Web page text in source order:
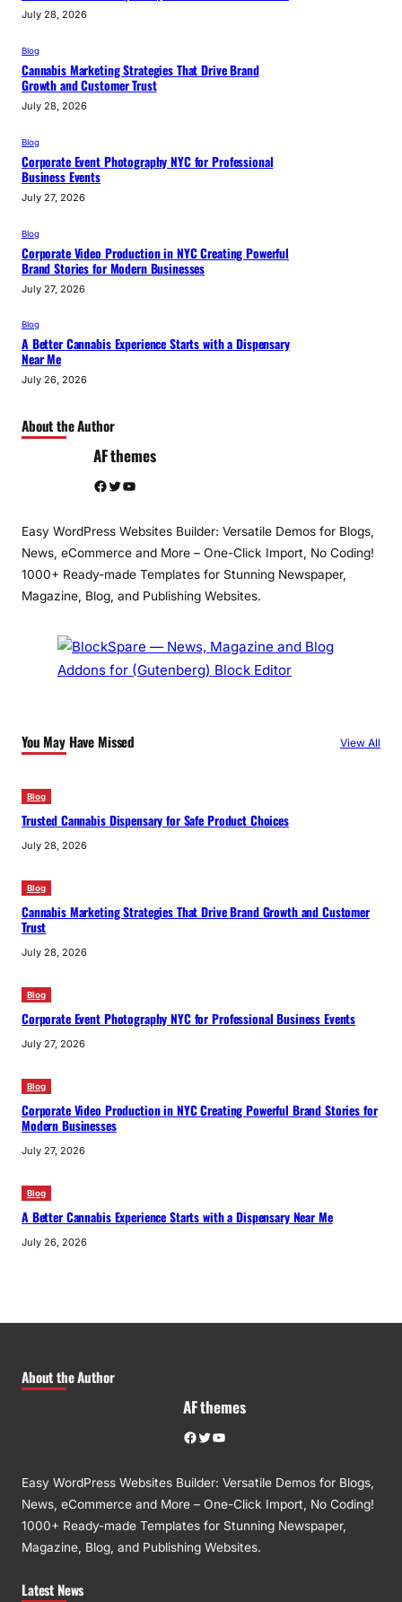
July 28, 2026
Blog
Cannabis Marketing Strategies That Drive Brand
Growth and Customer Trust
July 28, 2026
Blog
Corporate Event Photography NYC for Professional
Business Events
July 27, 2026
Blog
Corporate Video Production in NYC Creating Powerful
Brand Stories for Modern Businesses
July 27, 2026
Blog
A Better Cannabis Experience Starts with a Dispensary
Near Me
July 26, 2026
About the Author
AF themes
Facebook Twitter YouTube
Easy WordPress Websites Builder: Versatile Demos for Blogs,
News, eCommerce and More – One-Click Import, No Coding!
1000+ Ready-made Templates for Stunning Newspaper,
Magazine, Blog, and Publishing Websites.
You May Have Missed View All
Blog
Trusted Cannabis Dispensary for Safe Product Choices
July 28, 2026
Blog
Cannabis Marketing Strategies That Drive Brand Growth and Customer
Trust
July 28, 2026
Blog
Corporate Event Photography NYC for Professional Business Events
July 27, 2026
Blog
Corporate Video Production in NYC Creating Powerful Brand Stories for
Modern Businesses
July 27, 2026
Blog
A Better Cannabis Experience Starts with a Dispensary Near Me
July 26, 2026
About the Author
AF themes
Facebook Twitter YouTube
Easy WordPress Websites Builder: Versatile Demos for Blogs,
News, eCommerce and More – One-Click Import, No Coding!
1000+ Ready-made Templates for Stunning Newspaper,
Magazine, Blog, and Publishing Websites.
Latest News